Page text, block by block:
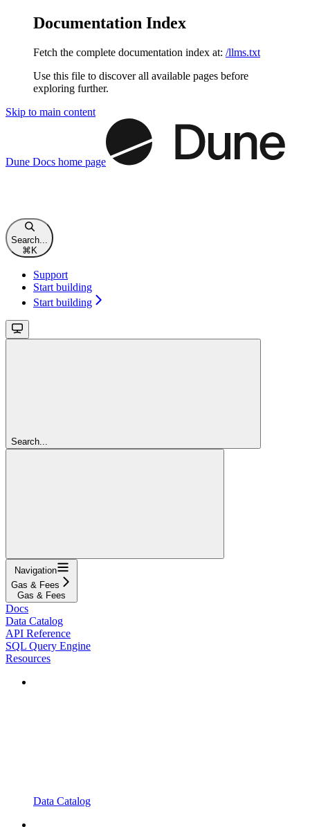
Documentation Index
Fetch the complete documentation index at: /llms.txt
Use this file to discover all available pages before
exploring further.
Skip to main content
Dune Docs home page
Search...
⌘K
Support
Start building
Start building
Search...
Navigation
Gas & Fees
Gas & Fees
Docs
Data Catalog
API Reference
SQL Query Engine
Resources
Data Catalog